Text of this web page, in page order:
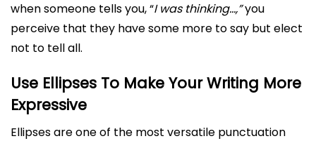
when someone tells you, “I was thinking…,”you
perceive that they have some more to say but elect
not to tell all.
Use Ellipses To Make Your Writing More
Expressive
Ellipses are one of the most versatile punctuation